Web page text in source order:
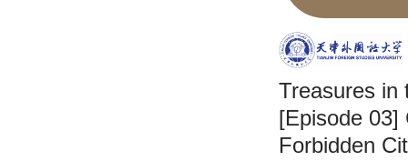
Treasures in
[Episode 03]
Forbidden